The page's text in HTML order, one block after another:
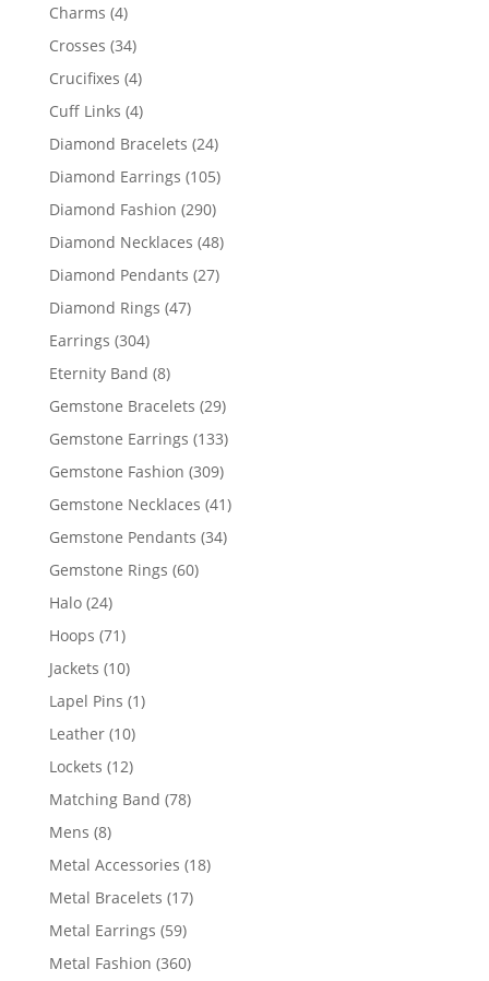
Charms 44
products
Crosses 3434
products
Crucifixes 44
products
Cuff Links 44
products
Diamond Bracelets 2424
products
Diamond Earrings 105105
products
Diamond Fashion 290290
products
Diamond Necklaces 4848
products
Diamond Pendants 2727
Diamond Rings 4747
Earrings 304304
products
Eternity Band 88
products
Gemstone Bracelets 2929
products
Gemstone Earrings 133133
products
Gemstone Fashion 309309
products
Gemstone Necklaces 4141
products
Gemstone Pendants 3434
Gemstone Rings 6060
Halo 2424
products
Hoops 7171
products
Jackets 1010
products
Lapel Pins 11
Leather 1010
products
Lockets 1212
products
Matching Band 7878
Mens 88
products
Metal Accessories 1818
Metal Bracelets 1717
Metal Earrings 5959
products
Metal Fashion 360360